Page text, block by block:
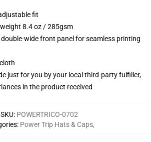
fit
8.4 oz / 285gsm
wide front panel for seamless printing
just for you by your local third-party fulfiller,
in the product received
SKU: POWERTRICO-0702
: Power Trip Hats & Caps,